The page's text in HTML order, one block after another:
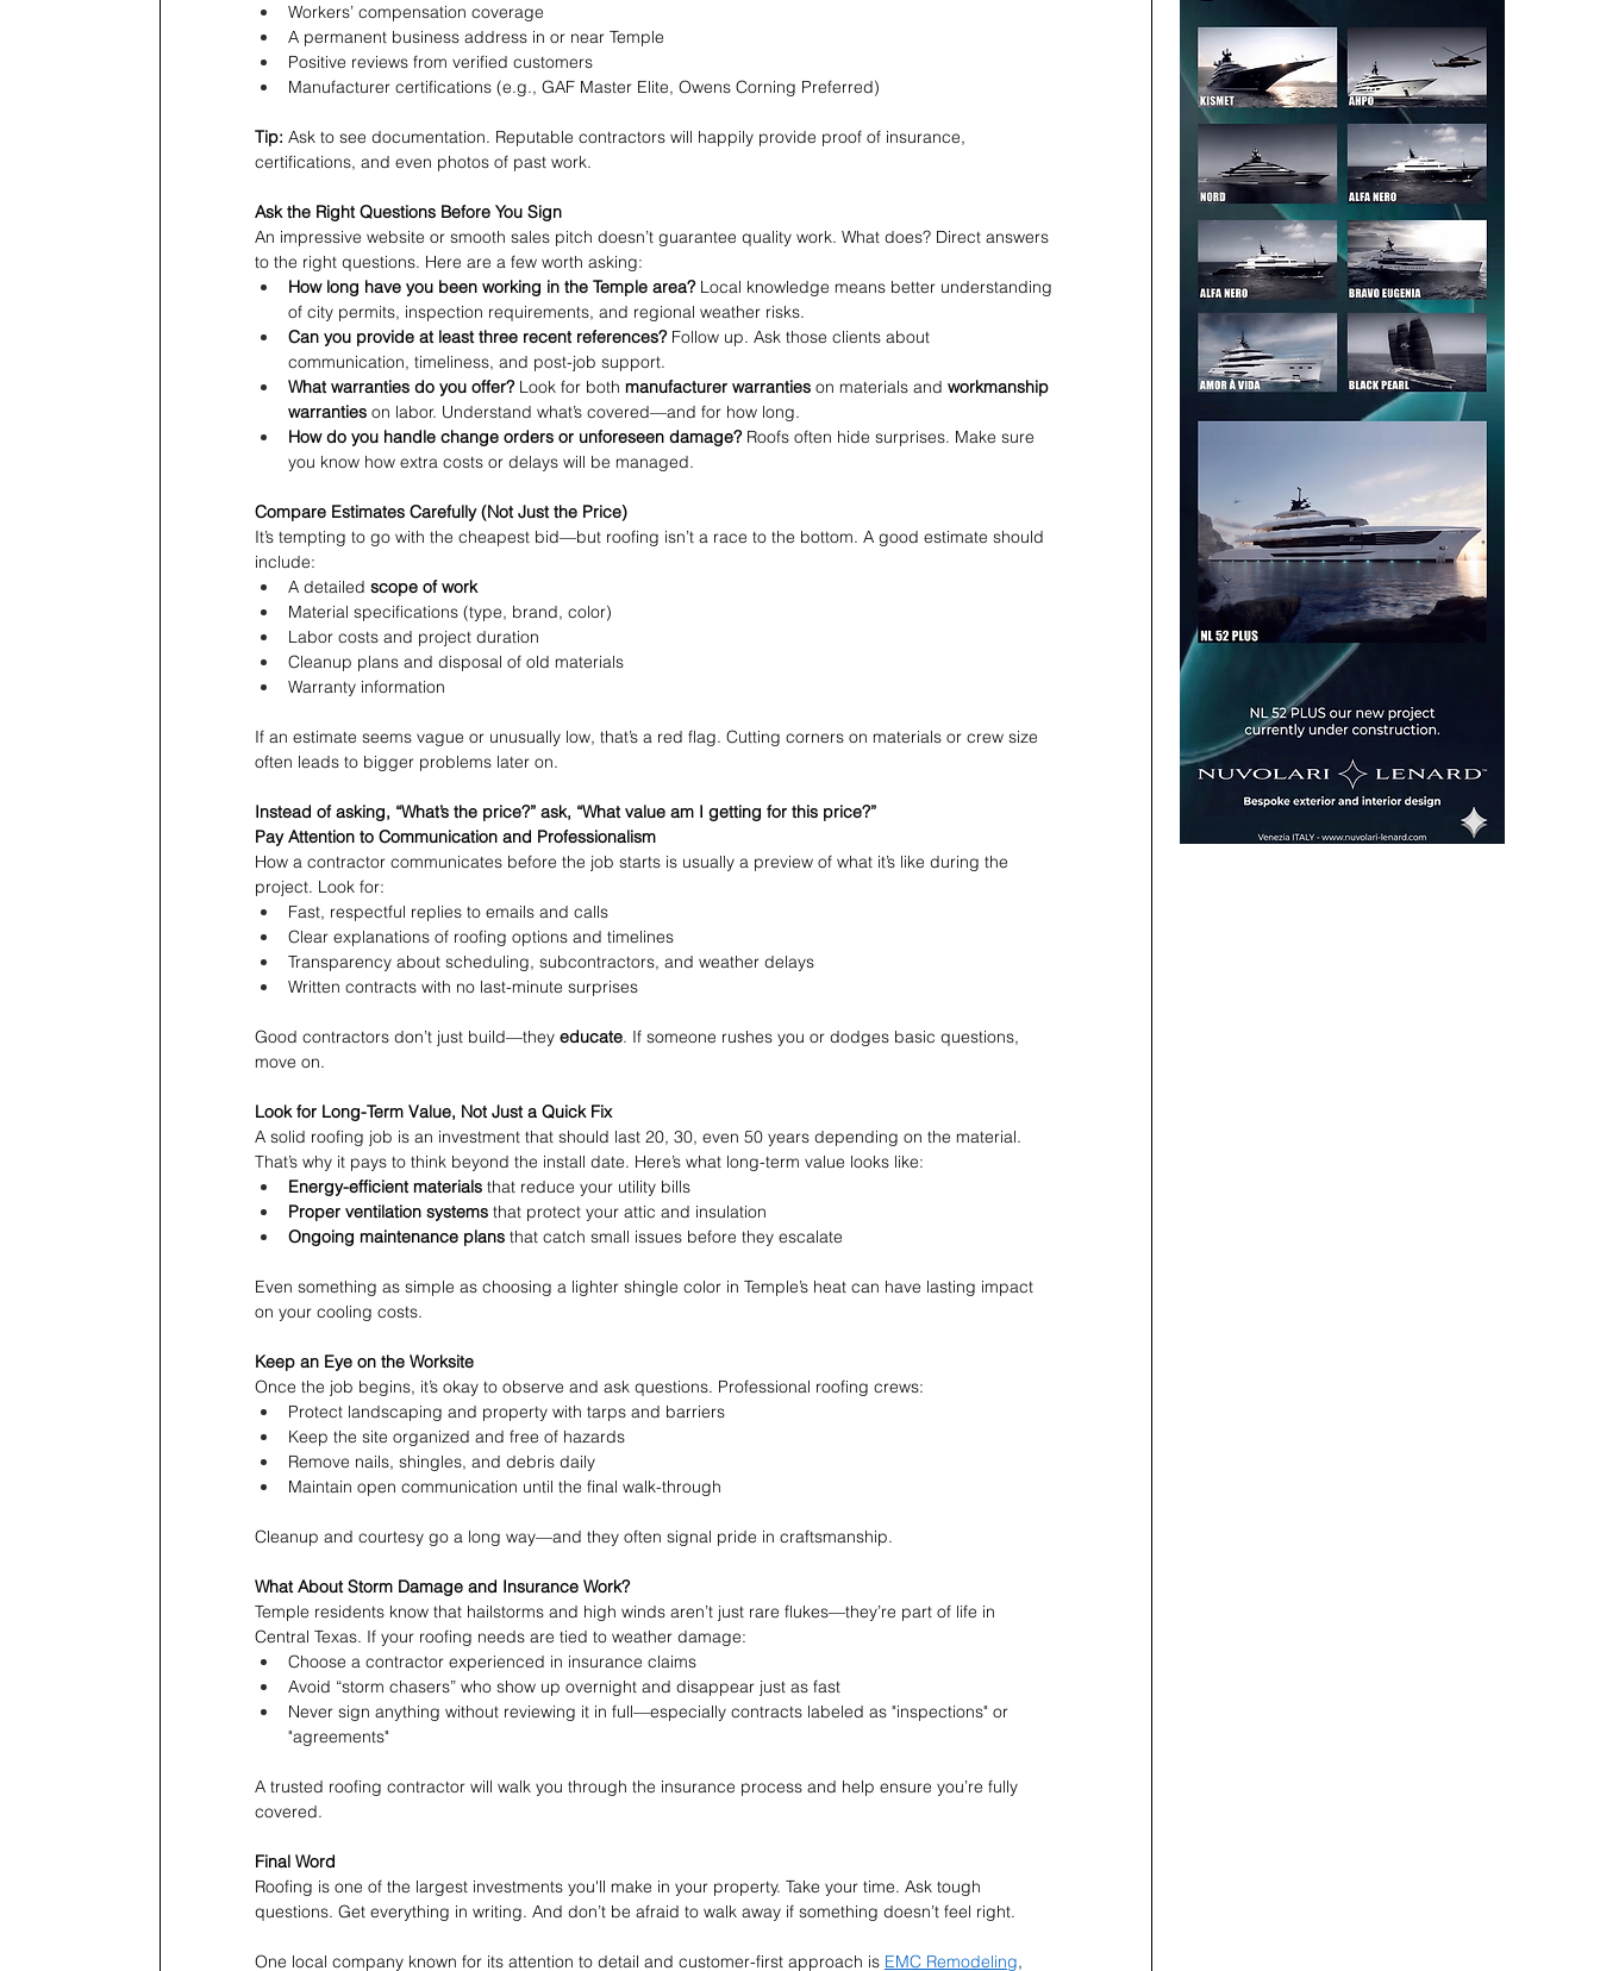
Workers’ compensation coverage
A permanent business address in or near Temple
Positive reviews from verified customers
Manufacturer certifications (e.g., GAF Master Elite, Owens Corning Preferred)
Tip: Ask to see documentation. Reputable contractors will happily provide proof of insurance,
certifications, and even photos of past work.
Ask the Right Questions Before You Sign
An impressive website or smooth sales pitch doesn’t guarantee quality work. What does? Direct answers
to the right questions. Here are a few worth asking:
How long have you been working in the Temple area? Local knowledge means better understanding
of city permits, inspection requirements, and regional weather risks.
Can you provide at least three recent references? Follow up. Ask those clients about
communication, timeliness, and post-job support.
What warranties do you offer? Look for both manufacturer warranties on materials and workmanship
warranties on labor. Understand what’s covered—and for how long.
How do you handle change orders or unforeseen damage? Roofs often hide surprises. Make sure
you know how extra costs or delays will be managed.
Compare Estimates Carefully (Not Just the Price)
It’s tempting to go with the cheapest bid—but roofing isn’t a race to the bottom. A good estimate should
include:
A detailed scope of work
Material specifications (type, brand, color)
Labor costs and project duration
Cleanup plans and disposal of old materials
Warranty information
If an estimate seems vague or unusually low, that’s a red flag. Cutting corners on materials or crew size
often leads to bigger problems later on.
Instead of asking, “What’s the price?” ask, “What value am I getting for this price?”
Pay Attention to Communication and Professionalism
How a contractor communicates before the job starts is usually a preview of what it’s like during the
project. Look for:
Fast, respectful replies to emails and calls
Clear explanations of roofing options and timelines
Transparency about scheduling, subcontractors, and weather delays
Written contracts with no last-minute surprises
Good contractors don’t just build—they educate. If someone rushes you or dodges basic questions,
move on.
Look for Long-Term Value, Not Just a Quick Fix
A solid roofing job is an investment that should last 20, 30, even 50 years depending on the material.
That’s why it pays to think beyond the install date. Here’s what long-term value looks like:
Energy-efficient materials that reduce your utility bills
Proper ventilation systems that protect your attic and insulation
Ongoing maintenance plans that catch small issues before they escalate
Even something as simple as choosing a lighter shingle color in Temple’s heat can have lasting impact
on your cooling costs.
Keep an Eye on the Worksite
Once the job begins, it’s okay to observe and ask questions. Professional roofing crews:
Protect landscaping and property with tarps and barriers
Keep the site organized and free of hazards
Remove nails, shingles, and debris daily
Maintain open communication until the final walk-through
Cleanup and courtesy go a long way—and they often signal pride in craftsmanship.
What About Storm Damage and Insurance Work?
Temple residents know that hailstorms and high winds aren’t just rare flukes—they’re part of life in
Central Texas. If your roofing needs are tied to weather damage:
Choose a contractor experienced in insurance claims
Avoid “storm chasers” who show up overnight and disappear just as fast
Never sign anything without reviewing it in full—especially contracts labeled as "inspections" or
"agreements"
A trusted roofing contractor will walk you through the insurance process and help ensure you’re fully
covered.
Final Word
Roofing is one of the largest investments you'll make in your property. Take your time. Ask tough
questions. Get everything in writing. And don’t be afraid to walk away if something doesn’t feel right.
One local company known for its attention to detail and customer-first approach is EMC Remodeling,